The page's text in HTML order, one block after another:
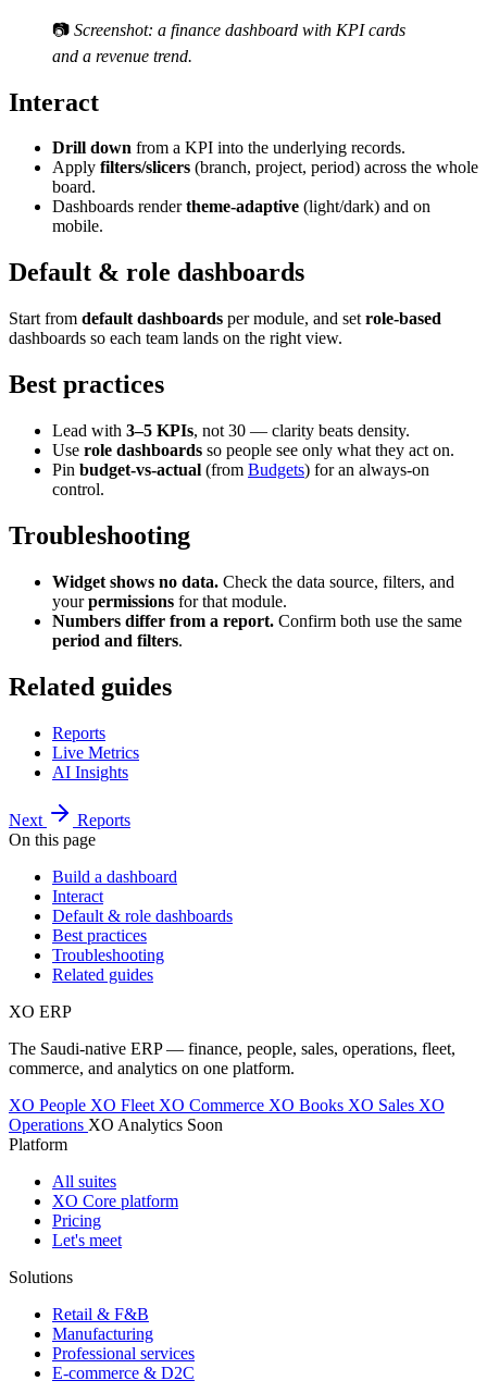
📷 Screenshot: a finance dashboard with KPI cards
and a revenue trend.
Interact
Drill down from a KPI into the underlying records.
Apply filters/slicers (branch, project, period) across the whole
board.
Dashboards rendertheme-adaptive (light/dark) and on
mobile.
Default & role dashboards
Start from default dashboards per module, and set role-based
dashboards so each team lands on the right view.
Best practices
Lead with 3–5 KPIs, not 30 — clarity beats density.
Use role dashboards so people see only what they act on.
Pin budget-vs-actual (from Budgets) for an always-on
control.
Troubleshooting
Widget shows no data. Check the data source, filters, and
yourpermissions for that module.
Numbers differ from a report. Confirm both use the same
period and filters.
Related guides
Reports
Live Metrics
AI Insights
Next
Reports
On this page
Build a dashboard
Interact
Default & role dashboards
Best practices
Troubleshooting
Related guides
XO ERP
The Saudi-native ERP — finance, people, sales, operations, fleet,
commerce, and analytics on one platform.
XO People XO Fleet XO Commerce XO Books XO Sales XO
Operations XO Analytics Soon
Platform
All suites
XO Core platform
Pricing
Let's meet
Solutions
Retail & F&B
Manufacturing
Professional services
E-commerce & D2C